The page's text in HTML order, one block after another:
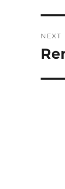
NEXT
Next